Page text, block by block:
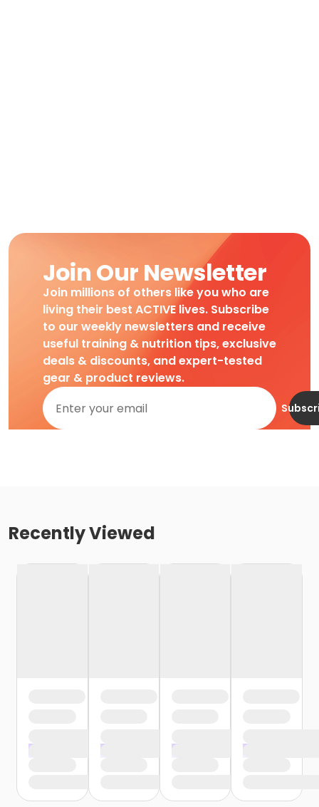
Join Our Newsletter
Join millions of others like you who are
living their best ACTIVE lives. Subscribe
to our weekly newsletters and receive
useful training & nutrition tips, exclusive
deals & discounts, and expert-tested
gear & product reviews.
Recently Viewed